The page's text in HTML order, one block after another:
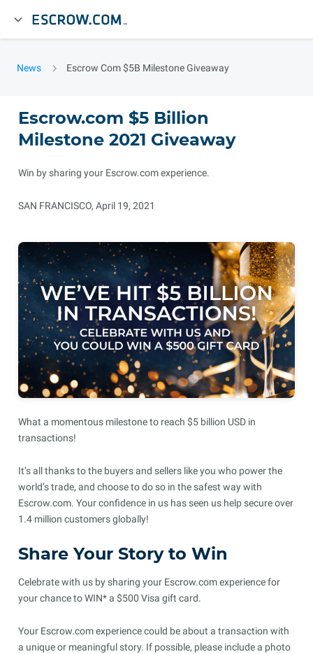
News Escrow Com $5B Milestone Giveaway
Escrow.com $5 Billion
Milestone 2021 Giveaway
Win by sharing your Escrow.com experience.
SAN FRANCISCO, April 19, 2021
What a momentous milestone to reach $5 billion USD in
transactions!
It’s all thanks to the buyers and sellers like you who power the
world’s trade, and choose to do so in the safest way with
Escrow.com. Your confidence in us has seen us help secure over
1.4 million customers globally!
Share Your Story to Win
Celebrate with us by sharing your Escrow.com experience for
your chance to WIN* a $500 Visa gift card.
Your Escrow.com experience could be about a transaction with
a unique or meaningful story. If possible, please include a photo